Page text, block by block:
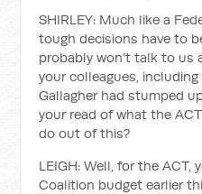
SHIRLEY: Much like a
tough decisions have to
probably won’t talk to us
your colleagues,
Gallagher had stumped
your read of what the
do out of this?
LEIGH: Well, for the ACT,
Coalition budget earlier